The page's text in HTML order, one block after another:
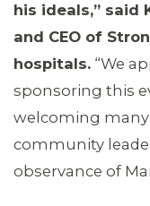
his ideals,” said
and CEO of
hospitals. “We
sponsoring this
welcoming many
community
observance of